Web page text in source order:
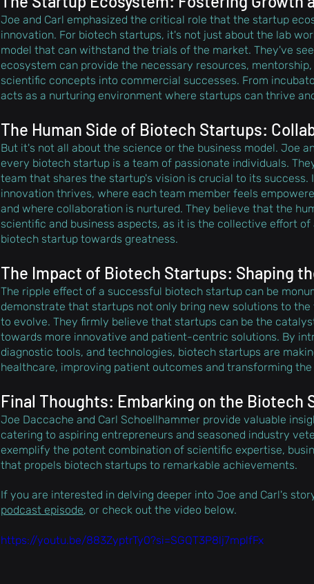
Joe and Carl emphasized the critical role that the startup
innovation. For biotech startups, it's not just about the lab
model that can withstand the trials of the market. They've
ecosystem can provide the necessary resources,
scientific concepts into commercial successes. From
acts as a nurturing environment where startups can thrive
The Human Side of Biotech Startups:
But it's not all about the science or the business model. Joe
every biotech startup is a team of passionate individuals.
team that shares the startup's vision is crucial to its
innovation thrives, where each team member feels
and where collaboration is nurtured. They believe that the
scientific and business aspects, as it is the collective effort
biotech startup towards greatness.
The Impact of Biotech Startups: Shaping
The ripple effect of a successful biotech startup can be
demonstrate that startups not only bring new solutions to
to evolve. They firmly believe that startups can be the
towards more innovative and patient-centric solutions. By
diagnostic tools, and technologies, biotech startups are
healthcare, improving patient outcomes and transforming
Final Thoughts: Embarking on the Biotech
Joe Daccache and Carl Schoellhammer provide valuable
catering to aspiring entrepreneurs and seasoned industry
exemplify the potent combination of scientific expertise,
that propels biotech startups to remarkable achievements.
If you are interested in delving deeper into Joe and Carl's
podcast episode, or check out the video below.
https://youtu.be/883ZyptrTy0?si=SGQT3P8lj7mplfFx